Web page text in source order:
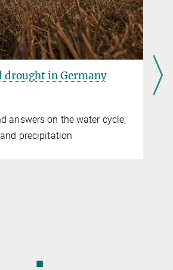
video on YouTube. Click on the image to
drought in Germany
answers on the water cycle,
precipitation
◼